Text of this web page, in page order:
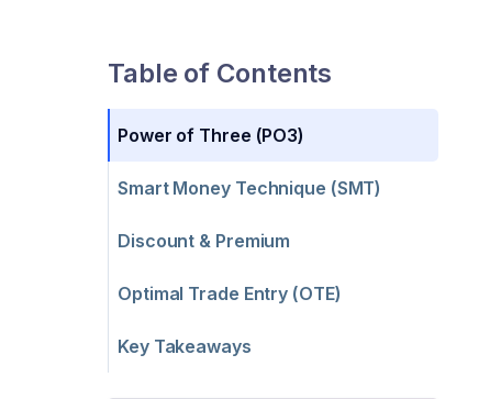
Table of Contents
Power of Three (PO3)
Smart Money Technique (SMT)
Discount & Premium
Optimal Trade Entry (OTE)
Key Takeaways